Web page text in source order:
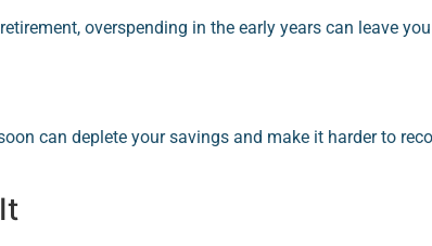
overspending in the early years can leave
can deplete your savings and make it harder to